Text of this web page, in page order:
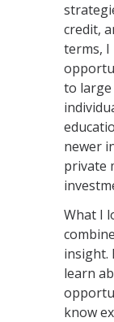
credit,
terms, I
to
newer
private
What I
insight.
learn
know